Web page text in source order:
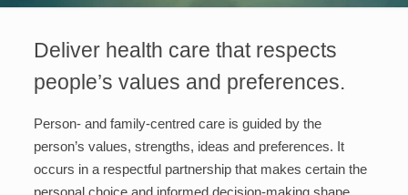
Deliver health care that respects
people’s values and preferences.
Person- and family-centred care is guided by the
person’s values, strengths, ideas and preferences. It
occurs in a respectful partnership that makes certain the
personal choice and informed decision-making shape